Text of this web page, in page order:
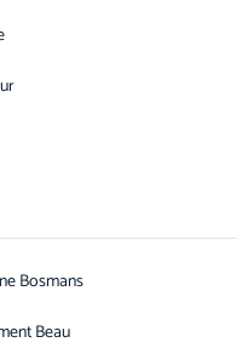
Bosmans
Beau